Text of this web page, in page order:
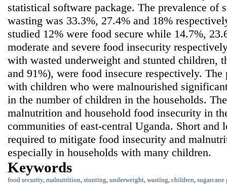
statistical software package. The prevalence of
wasting was 33.3%, 27.4% and 18%
studied 12% were food secure while 14.7%,
moderate and severe food insecurity
with wasted underweight and stunted children,
and 91%), were food insecure respectively. The
with children who were malnourished
in the number of children in the households.
malnutrition and household food insecurity in
communities of east-central Uganda. Short and
required to mitigate food insecurity and
especially in households with many children.
Keywords
food security, malnutrition stunting underweight wasting children